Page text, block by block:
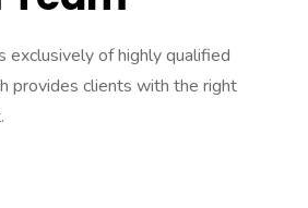
exclusively of highly qualified
provides clients with the right